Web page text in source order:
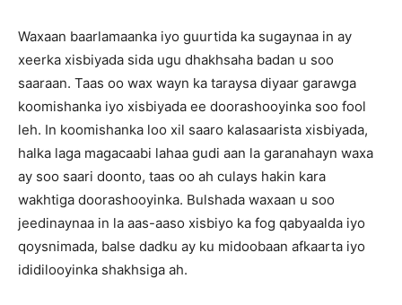
Waxaan baarlamaanka iyo guurtida ka sugaynaa in ay
xeerka xisbiyada sida ugu dhakhsaha badan u soo
saaraan. Taas oo wax wayn ka taraysa diyaar garawga
koomishanka iyo xisbiyada ee doorashooyinka soo fool
leh. In koomishanka loo xil saaro kalasaarista xisbiyada,
halka laga magacaabi lahaa gudi aan la garanahayn waxa
ay soo saari doonto, taas oo ah culays hakin kara
wakhtiga doorashooyinka. Bulshada waxaan u soo
jeedinaynaa in la aas-aaso xisbiyo ka fog qabyaalda iyo
qoysnimada, balse dadku ay ku midoobaan afkaarta iyo
ididilooyinka shakhsiga ah.